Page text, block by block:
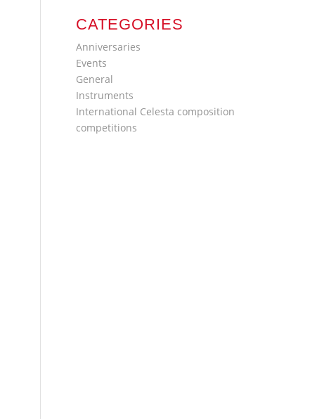
CATEGORIES
Anniversaries
Events
General
Instruments
International Celesta composition
competitions